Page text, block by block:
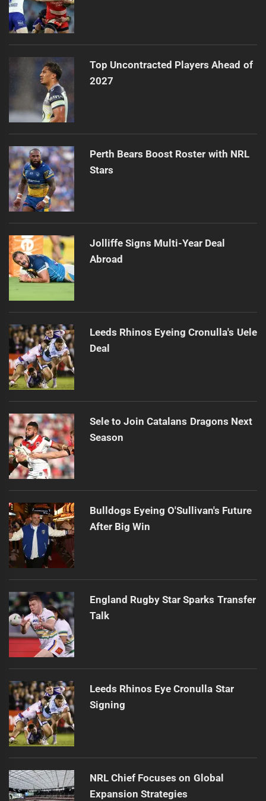
Top Uncontracted Players Ahead of
2027
Perth Bears Boost Roster with NRL
Stars
Jolliffe Signs Multi-Year Deal
Abroad
Leeds Rhinos Eyeing Cronulla's Uele
Deal
Sele to Join Catalans Dragons Next
Season
Bulldogs Eyeing O'Sullivan's Future
After Big Win
England Rugby Star Sparks Transfer
Talk
Leeds Rhinos Eye Cronulla Star
Signing
NRL Chief Focuses on Global
Expansion Strategies